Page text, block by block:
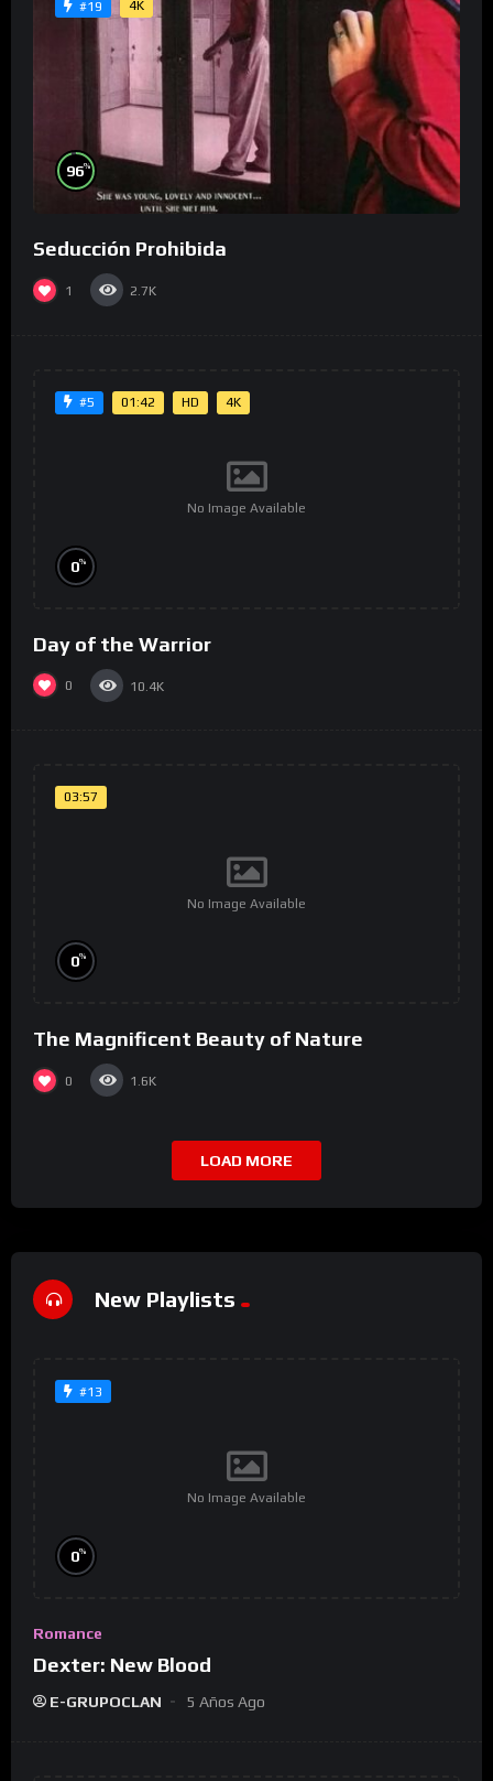
#19 4K
96%
Seducción Prohibida
1 2.7K
#5 01:42 HD 4K
No Image Available
0%
Day of the Warrior
0 10.4K
03:57
No Image Available
0%
The Magnificent Beauty of Nature
0 1.6K
LOAD MORE
New Playlists
#13
No Image Available
0%
Romance
Dexter: New Blood
E-GRUPOCLAN 5 Años Ago